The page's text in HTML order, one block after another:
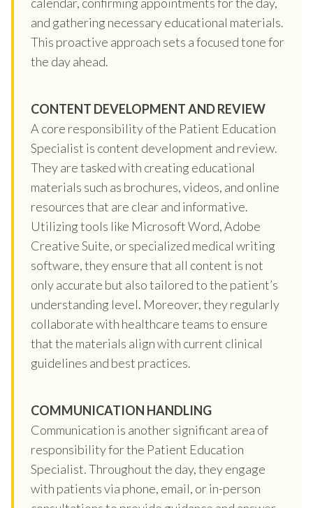
and gathering necessary educational materials.
This proactive approach sets a focused tone for
the day ahead.
CONTENT DEVELOPMENT AND REVIEW
A core responsibility of the Patient Education
Specialist is content development and review.
They are tasked with creating educational
materials such as brochures, videos, and online
resources that are clear and informative.
Utilizing tools like Microsoft Word, Adobe
Creative Suite, or specialized medical writing
software, they ensure that all content is not
only accurate but also tailored to the patient’s
understanding level. Moreover, they regularly
collaborate with healthcare teams to ensure
that the materials align with current clinical
guidelines and best practices.
COMMUNICATION HANDLING
Communication is another significant area of
responsibility for the Patient Education
Specialist. Throughout the day, they engage
with patients via phone, email, or in-person